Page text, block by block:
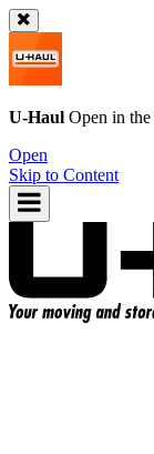
U-Haul Open in the
Open
Skip to Content